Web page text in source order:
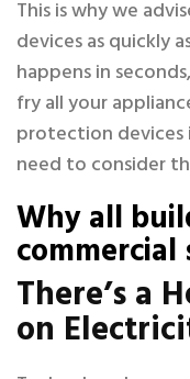
This is why we
devices as quickly
happens in
fry all your
protection devices
need to consider
Why all
There’s a
on